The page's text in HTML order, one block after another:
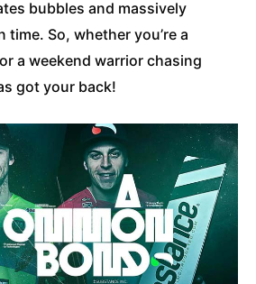
bubbles and massively
So, whether you’re a
a weekend warrior chasing
got your back!